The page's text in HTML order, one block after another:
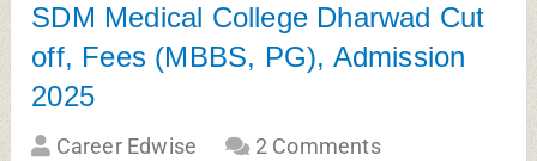
SDM Medical College Dharwad Cut
off, Fees (MBBS, PG), Admission
2025
Career Edwise 2 Comments